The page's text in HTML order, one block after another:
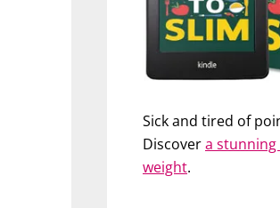
Sick and tired of
Discovera stunning
weight.